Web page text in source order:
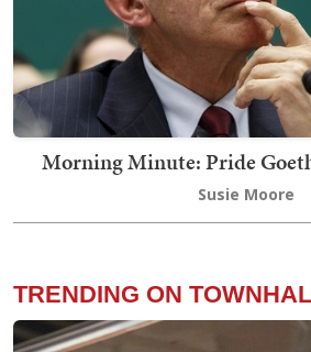
Morning Minute: Pride
Susie Moore
TRENDING ON